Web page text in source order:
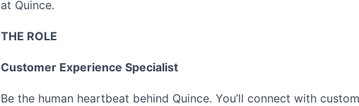
at Quince.
THE ROLE
Customer Experience Specialist
Be the human heartbeat behind Quince. You’ll connect with